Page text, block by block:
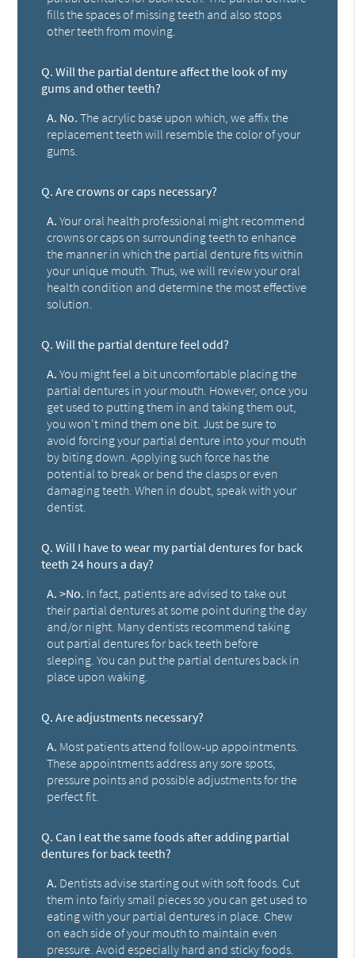
fills the spaces of missing teeth and also stops
other teeth from moving.
Q. Will the partial denture affect the look of my
gums and other teeth?
A. No. The acrylic base upon which, we affix the
replacement teeth will resemble the color of your
gums.
Q. Are crowns or caps necessary?
A. Your oral health professional might recommend
crowns or caps on surrounding teeth to enhance
the manner in which the partial denture fits within
your unique mouth. Thus, we will review your oral
health condition and determine the most effective
solution.
Q. Will the partial denture feel odd?
A. You might feel a bit uncomfortable placing the
partial dentures in your mouth. However, once you
get used to putting them in and taking them out,
you won't mind them one bit. Just be sure to
avoid forcing your partial denture into your mouth
by biting down. Applying such force has the
potential to break or bend the clasps or even
damaging teeth. When in doubt, speak with your
dentist.
Q. Will I have to wear my partial dentures for back
teeth 24 hours a day?
A. >No. In fact, patients are advised to take out
their partial dentures at some point during the day
and/or night. Many dentists recommend taking
out partial dentures for back teeth before
sleeping. You can put the partial dentures back in
place upon waking.
Q. Are adjustments necessary?
A. Most patients attend follow-up appointments.
These appointments address any sore spots,
pressure points and possible adjustments for the
perfect fit.
Q. Can I eat the same foods after adding partial
dentures for back teeth?
A. Dentists advise starting out with soft foods. Cut
them into fairly small pieces so you can get used to
eating with your partial dentures in place. Chew
on each side of your mouth to maintain even
pressure. Avoid especially hard and sticky foods.